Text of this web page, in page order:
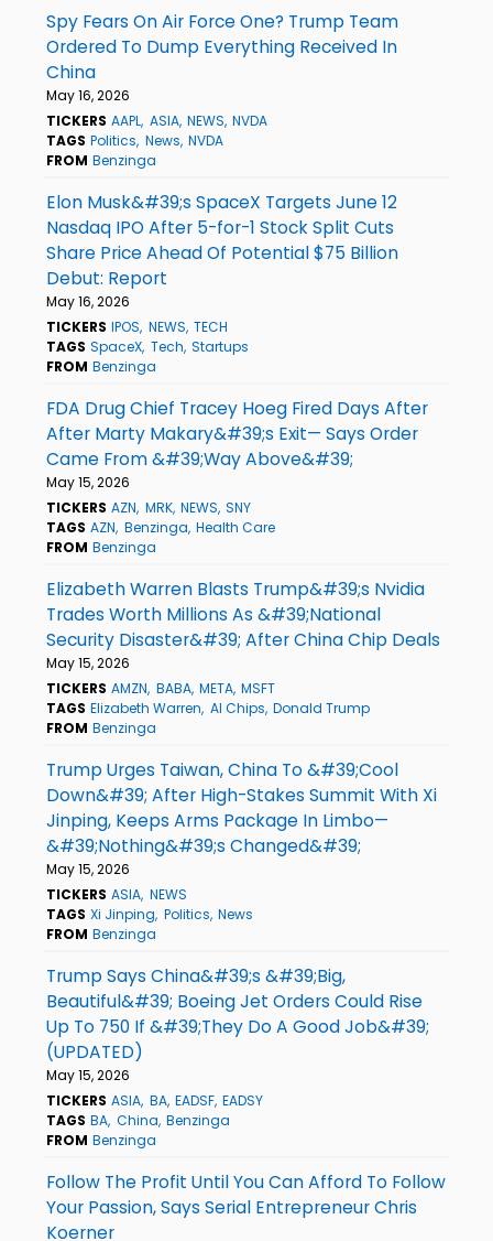
Spy Fears On Air Force One? Trump Team
Ordered To Dump Everything Received In
China
May 16, 2026
TICKERS AAPL ASIA NEWS NVDA
TAGS Politics News NVDA
FROM Benzinga
Elon Musk&#39;s SpaceX Targets June 12
Nasdaq IPO After 5-for-1 Stock Split Cuts
Share Price Ahead Of Potential $75 Billion
Debut: Report
May 16, 2026
TICKERS IPOS NEWS TECH
TAGS SpaceX Tech Startups
FROM Benzinga
FDA Drug Chief Tracey Hoeg Fired Days After
After Marty Makary&#39;s Exit— Says Order
Came From &#39;Way Above&#39;
May 15, 2026
TICKERS AZN MRK NEWS SNY
TAGS AZN Benzinga Health Care
FROM Benzinga
Elizabeth Warren Blasts Trump&#39;s Nvidia
Trades Worth Millions As &#39;National
Security Disaster&#39; After China Chip Deals
May 15, 2026
TICKERS AMZN BABA META MSFT
TAGS Elizabeth Warren AI Chips Donald Trump
FROM Benzinga
Trump Urges Taiwan, China To &#39;Cool
Down&#39; After High-Stakes Summit With Xi
Jinping, Keeps Arms Package In Limbo—
&#39;Nothing&#39;s Changed&#39;
May 15, 2026
TICKERS ASIA NEWS
TAGS Xi Jinping Politics News
FROM Benzinga
Trump Says China&#39;s &#39;Big,
Beautiful&#39; Boeing Jet Orders Could Rise
Up To 750 If &#39;They Do A Good Job&#39;
(UPDATED)
May 15, 2026
TICKERS ASIA BA EADSF EADSY
TAGS BA China Benzinga
FROM Benzinga
Follow The Profit Until You Can Afford To Follow
Your Passion, Says Serial Entrepreneur Chris
Koerner